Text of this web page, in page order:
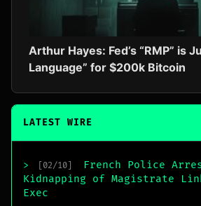
Arthur Hayes: Fed’s “RMP” is
Language” for $200k Bitcoin
LATEST WIRE
> [02/10]
French Police
Kidnapping of Magistrate
Exec